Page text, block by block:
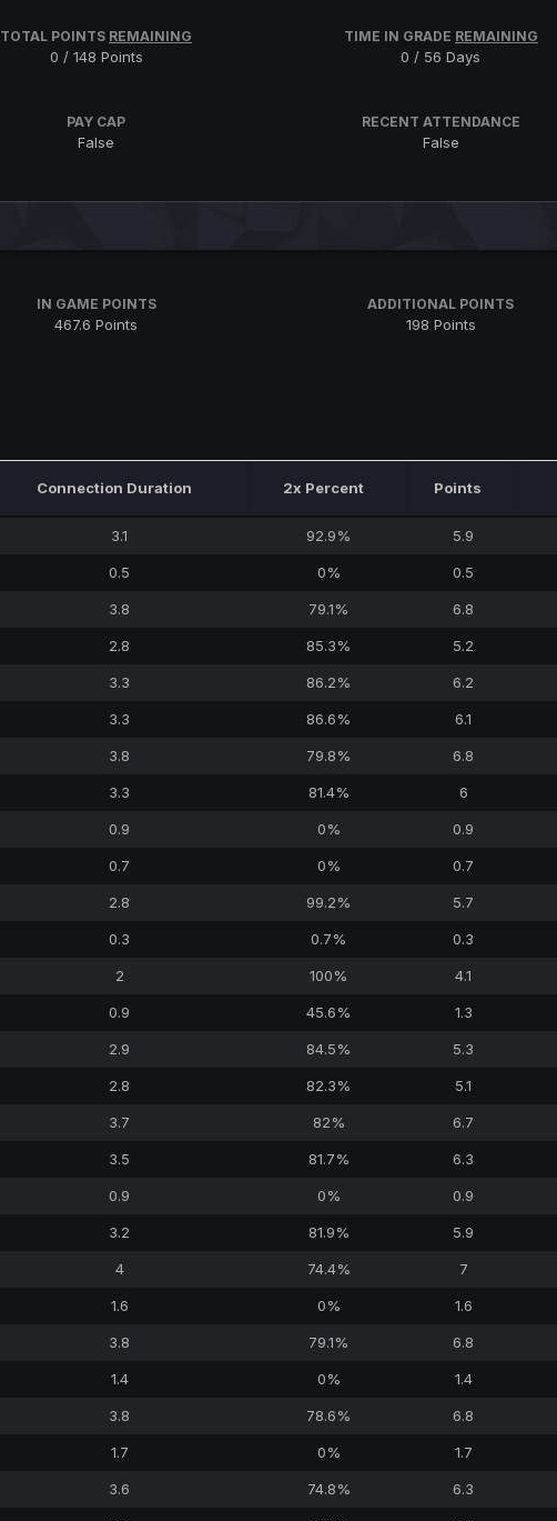
TOTAL POINTS REMAINING
0 / 148 Points
TIME IN GRADE REMAINING
0 / 56 Days
PAY CAP
False
RECENT ATTENDANCE
False
IN GAME POINTS
467.6 Points
ADDITIONAL POINTS
198 Points
Connection Duration 2x Percent Points
3.1 92.9% 5.9
0.5 0% 0.5
3.8 79.1% 6.8
2.8 85.3% 5.2
3.3 86.2% 6.2
3.3 86.6% 6.1
3.8 79.8% 6.8
3.3 81.4% 6
0.9 0% 0.9
0.7 0% 0.7
2.8 99.2% 5.7
0.3 0.7% 0.3
2 100% 4.1
0.9 45.6% 1.3
2.9 84.5% 5.3
2.8 82.3% 5.1
3.7 82% 6.7
3.5 81.7% 6.3
0.9 0% 0.9
3.2 81.9% 5.9
4 74.4% 7
1.6 0% 1.6
3.8 79.1% 6.8
1.4 0% 1.4
3.8 78.6% 6.8
1.7 0% 1.7
3.6 74.8% 6.3